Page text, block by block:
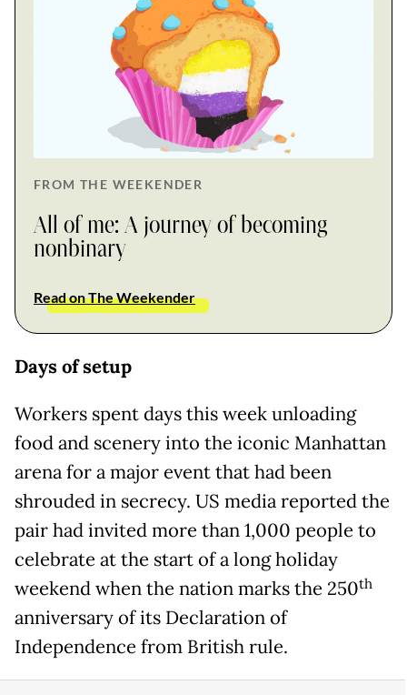
FROM THE WEEKENDER
All of me: A journey of becoming
nonbinary
Read on The Weekender
Days of setup
Workers spent days this week unloading
food and scenery into the iconic Manhattan
arena for a major event that had been
shrouded in secrecy. US media reported the
pair had invited more than 1,000 people to
celebrate at the start of a long holiday
weekend when the nation marks the 250th
anniversary of its Declaration of
Independence from British rule.